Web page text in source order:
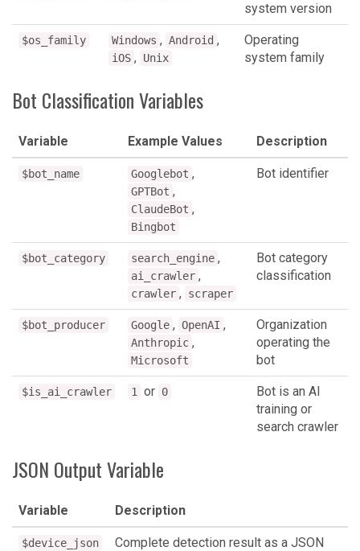
system version
$os_family Windows , Android ,
iOS , Unix
Operating
system family
Bot Classification Variables
Variable Example Values Description
$bot_name Googlebot ,
GPTBot ,
ClaudeBot ,
Bingbot
Bot identifier
$bot_category search_engine ,
ai_crawler ,
crawler , scraper
Bot category
classification
$bot_producer Google , OpenAI ,
Anthropic ,
Microsoft
Organization
operating the
bot
$is_ai_crawler 1 or 0
Bot is an AI
training or
search crawler
JSON Output Variable
Variable Description
$device_json
Complete detection result as a JSON